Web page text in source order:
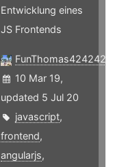
Entwicklung eines
JS Frontends
FunThomas424242
10 Mar 19,
updated 5 Jul 20
javascript,
frontend,
angularjs,